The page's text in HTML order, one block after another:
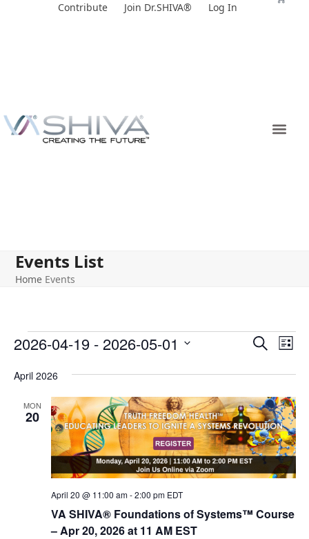
Contribute Join Dr.SHIVA® Log In
Events List
Home Events
E
n
t
s
S
a
SearchE
e
n
t
V
i
e
w
N
List
2026-04-19 - 2026-05-01
date.
April 2026
MON
20
VA SHIVA® Foundations of Systems™ Course
– Apr 20, 2026 at 11 AM EST
April 20 @ 11:00 am-2:00 pm EDT